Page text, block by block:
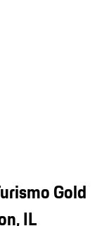
Gold
IL